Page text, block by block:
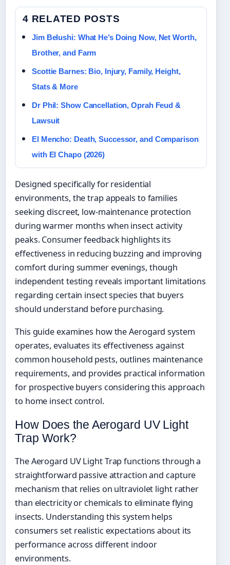
4 RELATED POSTS
Jim Belushi: What He’s Doing Now, Net Worth,
Brother, and Farm
Scottie Barnes: Bio, Injury, Family, Height,
Stats & More
Dr Phil: Show Cancellation, Oprah Feud &
Lawsuit
El Mencho: Death, Successor, and Comparison
with El Chapo (2026)
Designed specifically for residential
environments, the trap appeals to families
seeking discreet, low-maintenance protection
during warmer months when insect activity
peaks. Consumer feedback highlights its
effectiveness in reducing buzzing and improving
comfort during summer evenings, though
independent testing reveals important limitations
regarding certain insect species that buyers
should understand before purchasing.
This guide examines how the Aerogard system
operates, evaluates its effectiveness against
common household pests, outlines maintenance
requirements, and provides practical information
for prospective buyers considering this approach
to home insect control.
How Does the Aerogard UV Light
Trap Work?
The Aerogard UV Light Trap functions through a
straightforward passive attraction and capture
mechanism that relies on ultraviolet light rather
than electricity or chemicals to eliminate flying
insects. Understanding this system helps
consumers set realistic expectations about its
performance across different indoor
environments.